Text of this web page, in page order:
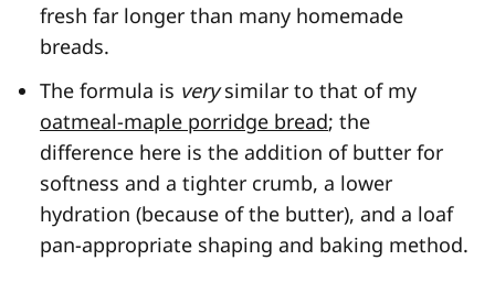
fresh far longer than many homemade
breads.
The formula is verysimilar to that of my
oatmeal-maple porridge bread; the
difference here is the addition of butter for
softness and a tighter crumb, a lower
hydration (because of the butter), and a loaf
pan-appropriate shaping and baking method.